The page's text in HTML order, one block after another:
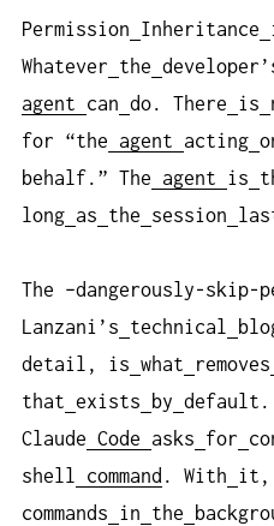
Permission Inheritance
Whatever
the
agent
can do. There is
for “the
agent acting
behalf.” The
agent is
long as the session
The –dangerously-skip-
Lanzani’s
technical
detail, is what removes
that exists by default.
Claude Code asks for
shell
command . With it,
commands
in the